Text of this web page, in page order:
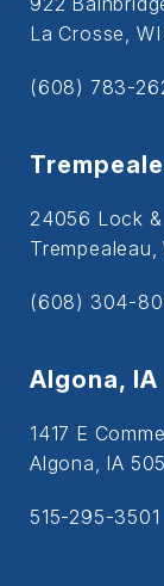
La Crosse,
(608) 783-
24056 Lock &
Trempealeau,
(608) 304-
Algona, IA
1417 E
Algona, IA
515-295-3501